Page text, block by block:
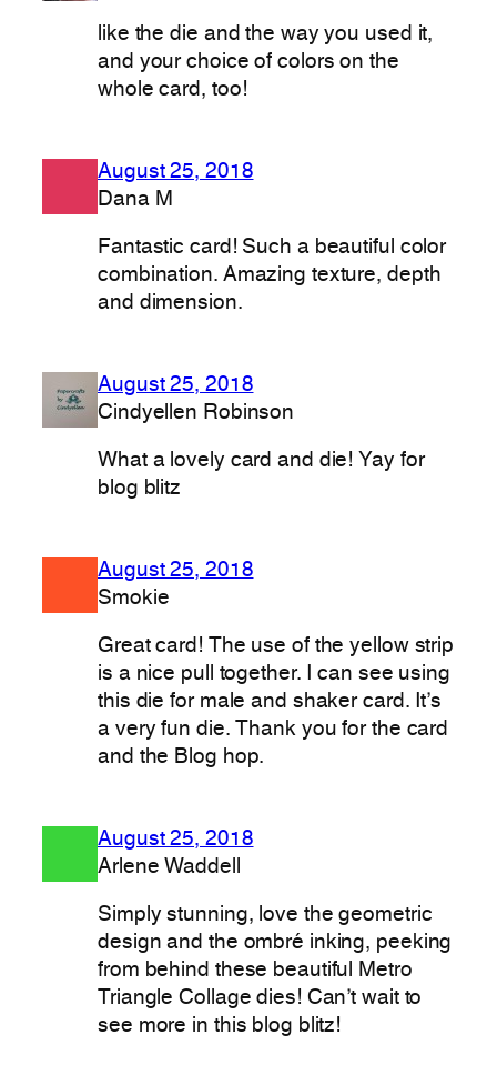
like the die and the way you used it,
and your choice of colors on the
whole card, too!
August 25, 2018
Dana M
Fantastic card! Such a beautiful color
combination. Amazing texture, depth
and dimension.
August 25, 2018
Cindyellen Robinson
What a lovely card and die! Yay for
blog blitz
August 25, 2018
Smokie
Great card! The use of the yellow strip
is a nice pull together. I can see using
this die for male and shaker card. It’s
a very fun die. Thank you for the card
and the Blog hop.
August 25, 2018
Arlene Waddell
Simply stunning, love the geometric
design and the ombré inking, peeking
from behind these beautiful Metro
Triangle Collage dies! Can’t wait to
see more in this blog blitz!